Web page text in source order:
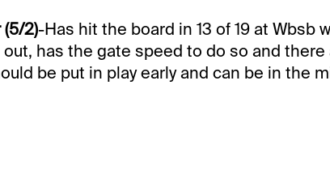
2)-Has hit the board in 13 of 19 at Wbsb
has the gate speed to do so and there
be put in play early and can be in the